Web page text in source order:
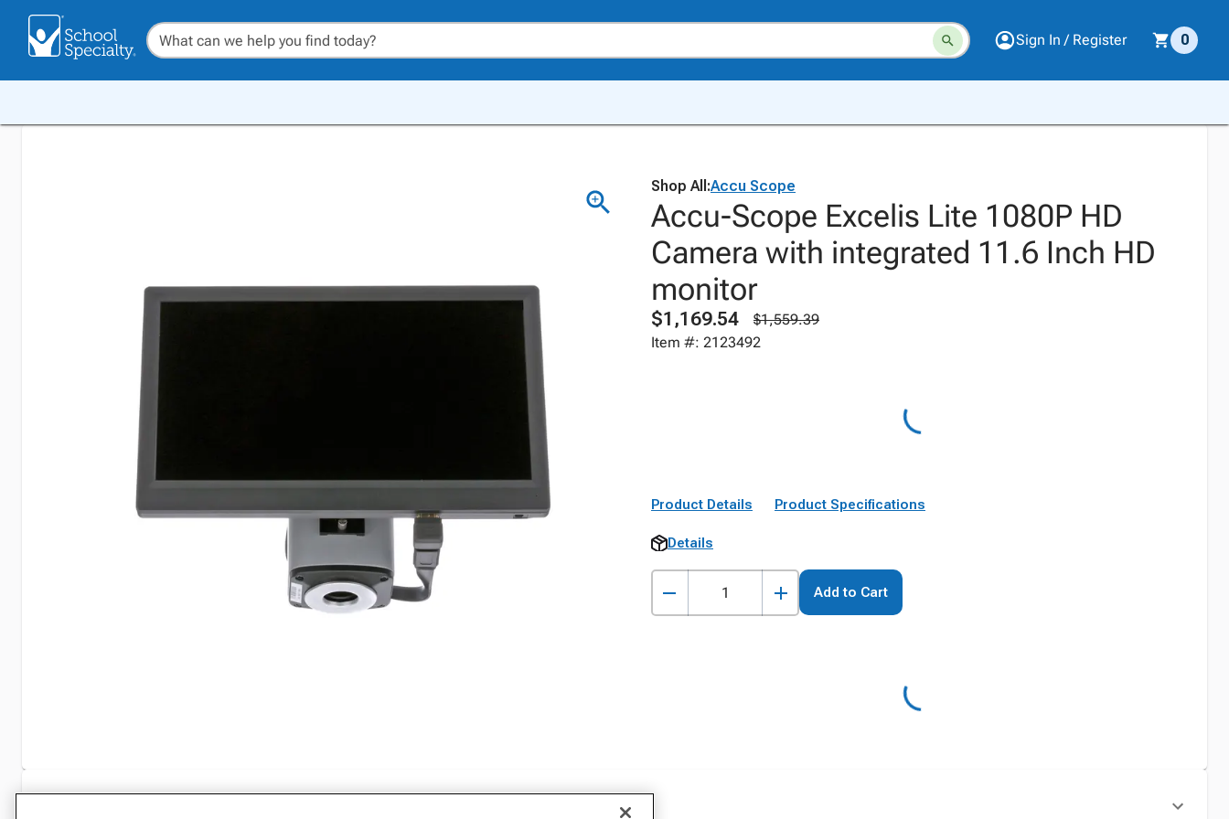
Sign In / Register 0
Shop All:Accu Scope
Accu-Scope Excelis Lite 1080P HD
Camera with integrated 11.6 Inch HD
monitor
$1,169.54
$1,559.39
Item #: 2123492
Product Details Product Specifications
Details
Add to Cart